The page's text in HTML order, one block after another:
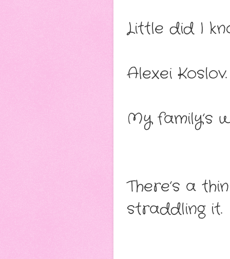
Little did I
Alexei Koslov.
My family’s
There’s a
straddling it.